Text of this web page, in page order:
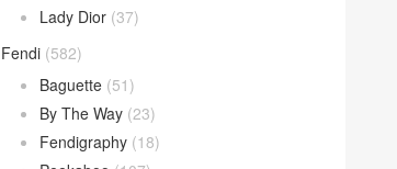
Lady Dior (37)
Fendi (582)
Baguette (51)
By The Way (23)
Fendigraphy (18)